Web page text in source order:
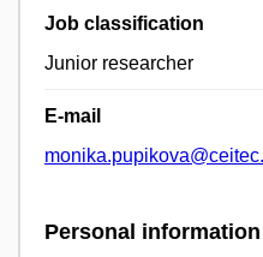
Job classification
Junior researcher
E-mail
Personal information